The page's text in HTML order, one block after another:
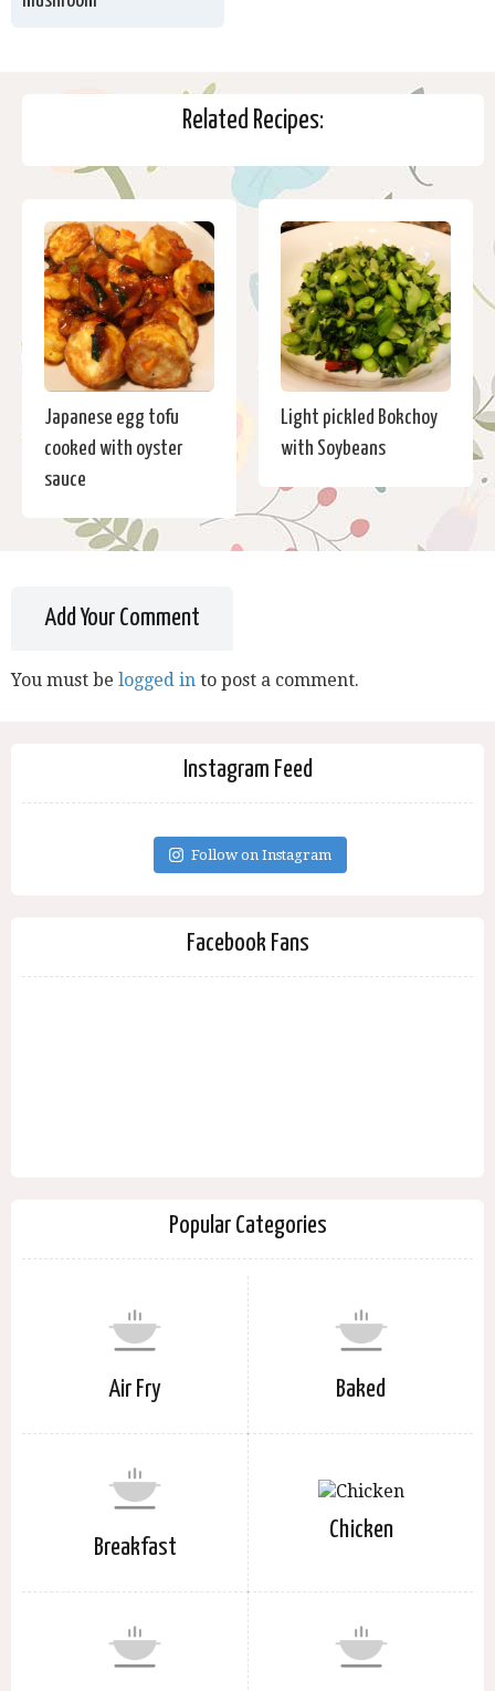
Related Recipes:
Japanese egg tofu
cooked with oyster
sauce
Light pickled Bokchoy
with Soybeans
Add Your Comment
You must be logged in to post a comment.
Instagram Feed
Follow on Instagram
Facebook Fans
Popular Categories
Air Fry Baked
Breakfast
Chicken